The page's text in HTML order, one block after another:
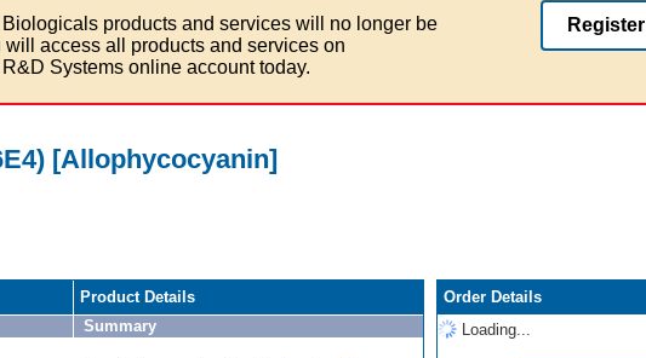
products and services will no longer be
access all products and services on
Systems online account today.
[Allophycocyanin]
Product Details
Summary
Order Details
Loading...